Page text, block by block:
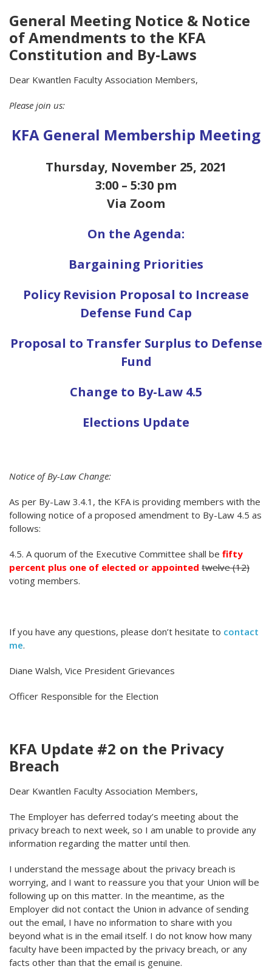
General Meeting Notice & Notice
of Amendments to the KFA
Constitution and By-Laws
Dear Kwantlen Faculty Association Members,
Please join us:
KFA General Membership Meeting
Thursday, November 25, 2021
3:00 – 5:30 pm
Via Zoom
On the Agenda:
Bargaining Priorities
Policy Revision Proposal to Increase
Defense Fund Cap
Proposal to Transfer Surplus to Defense
Fund
Change to By-Law 4.5
Elections Update
Notice of By-Law Change:
As per By-Law 3.4.1, the KFA is providing members with the
following notice of a proposed amendment to By-Law 4.5 as
follows:
4.5. A quorum of the Executive Committee shall be fifty
percent plus one of elected or appointed twelve (12)
voting members.
If you have any questions, please don’t hesitate to contact
me.
Diane Walsh, Vice President Grievances
Officer Responsible for the Election
KFA Update #2 on the Privacy
Breach
Dear Kwantlen Faculty Association Members,
The Employer has deferred today’s meeting about the
privacy breach to next week, so I am unable to provide any
information regarding the matter until then.
I understand the message about the privacy breach is
worrying, and I want to reassure you that your Union will be
following up on this matter. In the meantime, as the
Employer did not contact the Union in advance of sending
out the email, I have no information to share with you
beyond what is in the email itself. I do not know how many
faculty have been impacted by the privacy breach, or any
facts other than that the email is genuine.